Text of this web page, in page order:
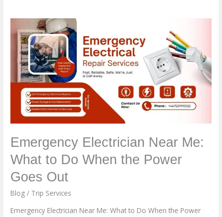
Emergency Electrician Near Me:
What to Do When the Power
Goes Out
Blog / Trip Services
Emergency Electrician Near Me: What to Do When the Power
Emergency
Electrician
Near
Me:
What
to
When
the
Goes
Out